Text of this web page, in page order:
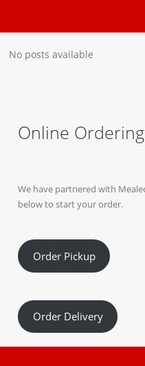
No posts available
Online
We have partnered with
below to start your order.
Order Pickup
Order Delivery